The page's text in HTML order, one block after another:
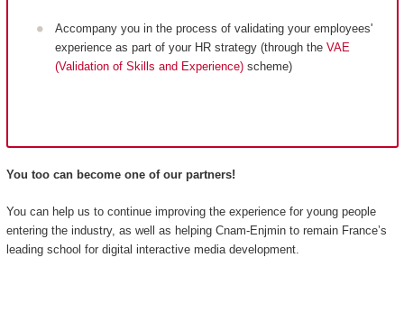
Accompany you in the process of validating your employees'
experience as part of your HR strategy (through the VAE
(Validation of Skills and Experience)scheme)
You too can become one of our partners!
You can help us to continue improving the experience for young people
entering the industry, as well as helping Cnam-Enjmin to remain France’s
leading school for digital interactive media development.